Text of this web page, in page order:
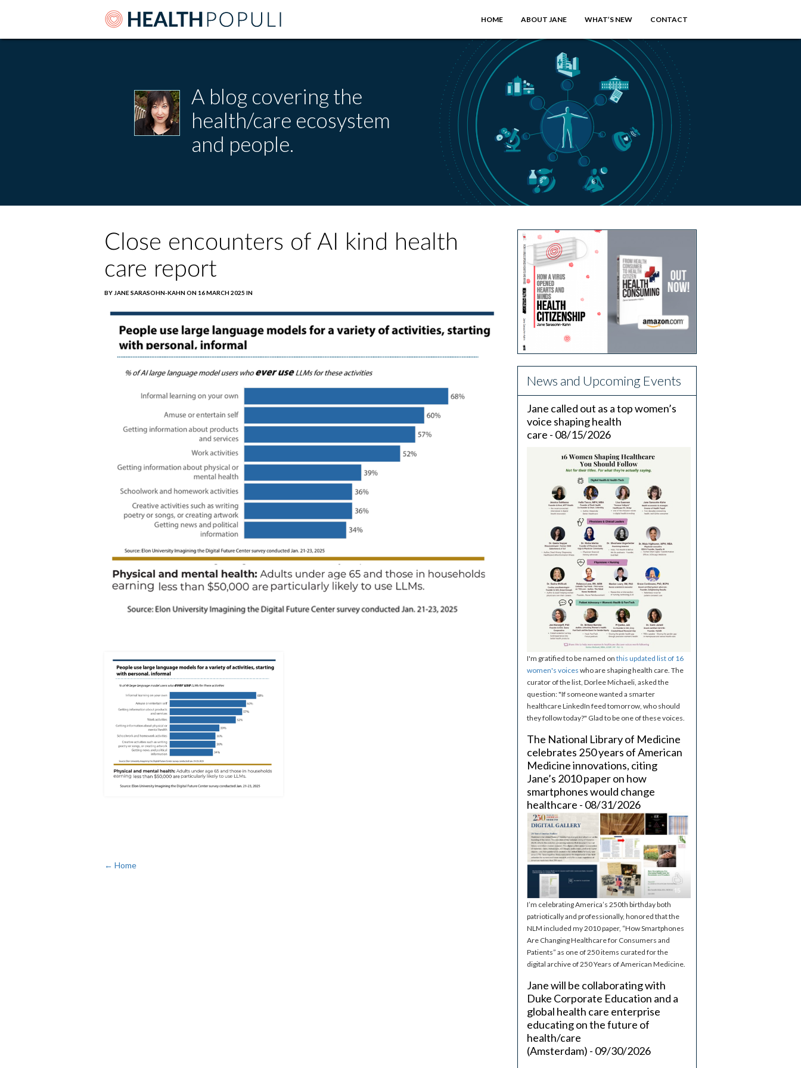
HOME ABOUT JANE WHAT’S NEW CONTACT
A blog covering the
health/care ecosystem
and people.
Close encounters of AI kind health
care report
BY JANE SARASOHN-KAHN ON 16 MARCH 2025 IN
← Home
News and Upcoming Events
Jane called out as a top women’s
voice shaping health
care - 08/15/2026
I'm gratified to be named on this updated list of 16
women's voices who are shaping health care. The
curator of the list, Dorlee Michaeli, asked the
question: "If someone wanted a smarter
healthcare LinkedIn feed tomorrow, who should
they follow today?" Glad to be one of these voices.
The National Library of Medicine
celebrates 250 years of American
Medicine innovations, citing
Jane’s 2010 paper on how
smartphones would change
healthcare - 08/31/2026
I’m celebrating America’s 250th birthday both
patriotically and professionally, honored that the
NLM included my 2010 paper, “How Smartphones
Are Changing Healthcare for Consumers and
Patients” as one of 250 items curated for the
digital archive of 250 Years of American Medicine.
Jane will be collaborating with
Duke Corporate Education and a
global health care enterprise
educating on the future of
health/care
(Amsterdam) - 09/30/2026